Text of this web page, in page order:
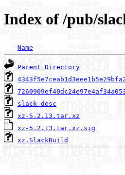
Index of /pub/
Name
Parent Directory
slack-desc
xz-5.2.13.tar.xz
xz-5.2.13.tar.xz.sig
xz.SlackBuild